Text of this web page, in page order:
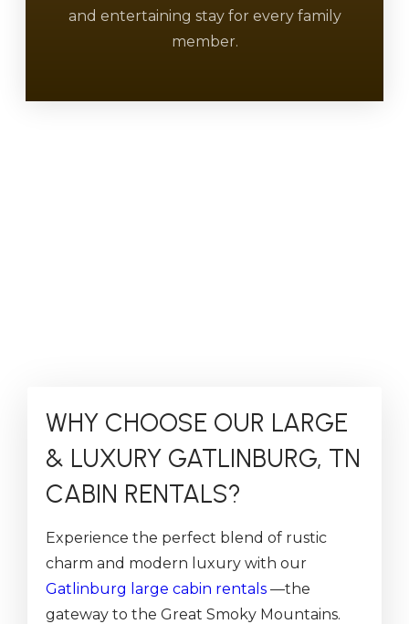
and entertaining stay for every family
member.
WHY CHOOSE OUR LARGE
& LUXURY GATLINBURG, TN
CABIN RENTALS?
Experience the perfect blend of rustic
charm and modern luxury with our
Gatlinburg large cabin rentals —the
gateway to the Great Smoky Mountains.